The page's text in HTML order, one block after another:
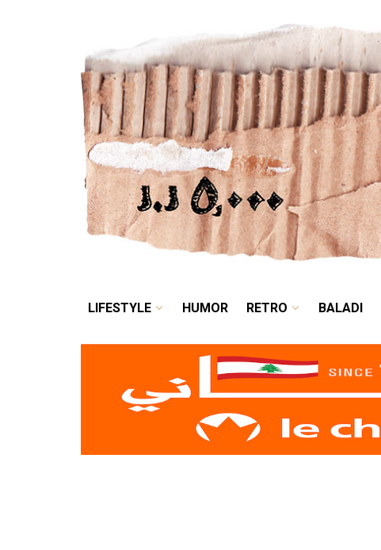
LIFESTYLE HUMOR
LIFESTYLE HUMOR RETRO BALADI